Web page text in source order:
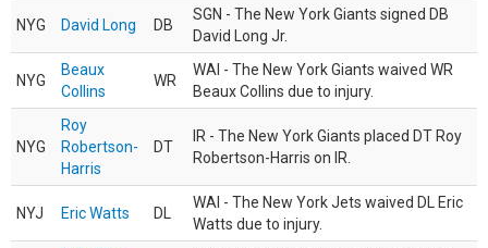
NYG David Long DB
SGN - The New York Giants signed DB
David Long Jr.
NYG
Beaux
Collins
WR
WAI - The New York Giants waived WR
Beaux Collins due to injury.
NYG
Roy
Robertson-
Harris
DT
IR - The New York Giants placed DT Roy
Robertson-Harris on IR.
NYJ Eric Watts DL
WAI - The New York Jets waived DL Eric
Watts due to injury.